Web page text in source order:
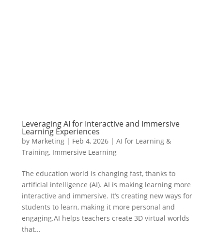
Leveraging AI for Interactive and Immersive
Learning Experiences
by Marketing| Feb 4, 2026| AI for Learning &
Training, Immersive Learning
The education world is changing fast, thanks to
artificial intelligence (AI). AI is making learning more
interactive and immersive. It’s creating new ways for
students to learn, making it more personal and
engaging.AI helps teachers create 3D virtual worlds
that...